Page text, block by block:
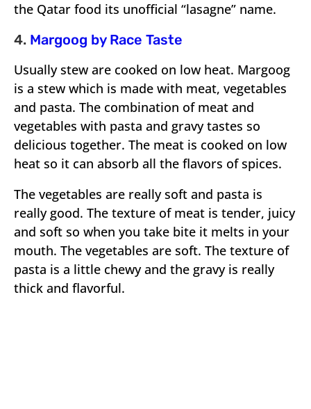
the Qatar food its unofficial “lasagne” name.
4. Margoog by Race Taste
Usually stew are cooked on low heat. Margoog
is a stew which is made with meat, vegetables
and pasta. The combination of meat and
vegetables with pasta and gravy tastes so
delicious together. The meat is cooked on low
heat so it can absorb all the flavors of spices.
The vegetables are really soft and pasta is
really good. The texture of meat is tender, juicy
and soft so when you take bite it melts in your
mouth. The vegetables are soft. The texture of
pasta is a little chewy and the gravy is really
thick and flavorful.